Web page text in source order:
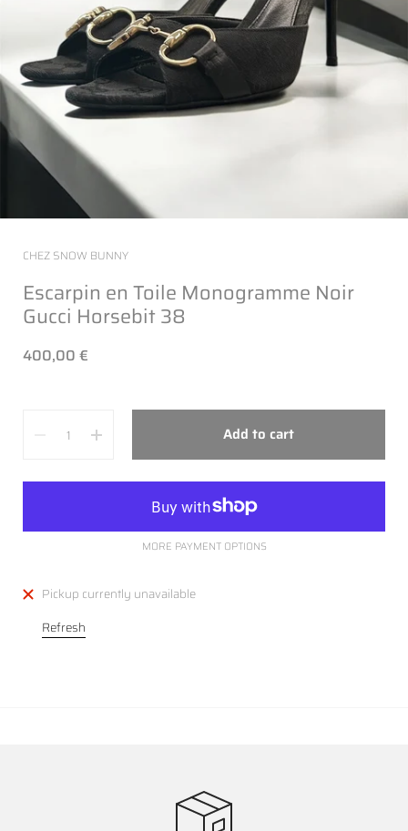
CHEZ SNOW BUNNY
Escarpin en Toile Monogramme Noir
Gucci Horsebit 38
400,00 €
Add to cart
MORE PAYMENT OPTIONS
Pickup currently unavailable
Refresh